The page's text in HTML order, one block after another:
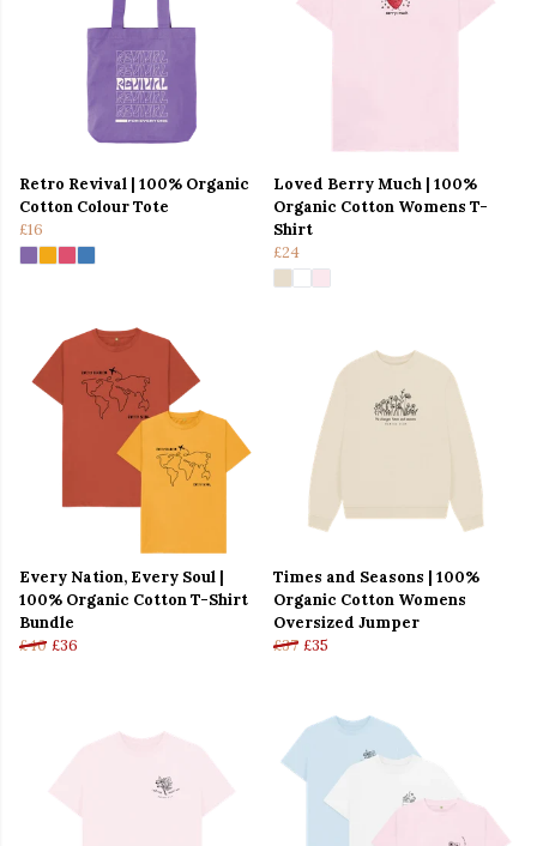
Retro Revival | 100% Organic
Cotton Colour Tote
£16
Loved Berry Much | 100%
Organic Cotton Womens T-
Shirt
£24
Every Nation, Every Soul |
100% Organic Cotton T-Shirt
Bundle
£40 £36
Times and Seasons | 100%
Organic Cotton Womens
Oversized Jumper
£37 £35